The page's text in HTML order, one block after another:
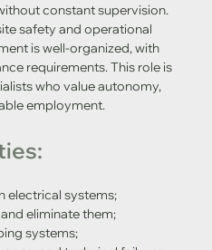
constant supervision.
safety and operational
is well-organized, with
requirements. This role is
who value autonomy,
employment.
electrical systems;
eliminate them;
systems;